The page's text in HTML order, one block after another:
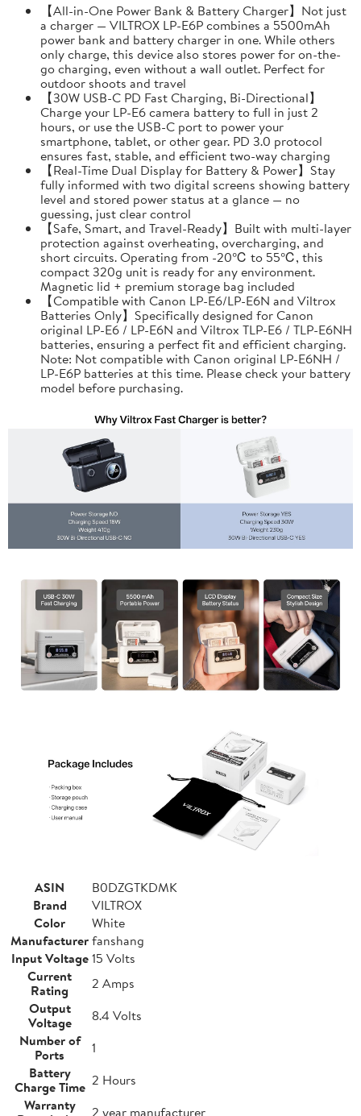
【All-in-One Power Bank & Battery Charger】Not just
a charger — VILTROX LP-E6P combines a 5500mAh
power bank and battery charger in one. While others
only charge, this device also stores power for on-the-
go charging, even without a wall outlet. Perfect for
outdoor shoots and travel
【30W USB-C PD Fast Charging, Bi-Directional】
Charge your LP-E6 camera battery to full in just 2
hours, or use the USB-C port to power your
smartphone, tablet, or other gear. PD 3.0 protocol
ensures fast, stable, and efficient two-way charging
【Real-Time Dual Display for Battery & Power】Stay
fully informed with two digital screens showing battery
level and stored power status at a glance — no
guessing, just clear control
【Safe, Smart, and Travel-Ready】Built with multi-layer
protection against overheating, overcharging, and
short circuits. Operating from -20℃ to 55℃, this
compact 320g unit is ready for any environment.
Magnetic lid + premium storage bag included
【Compatible with Canon LP-E6/LP-E6N and Viltrox
Batteries Only】Specifically designed for Canon
original LP-E6 / LP-E6N and Viltrox TLP-E6 / TLP-E6NH
batteries, ensuring a perfect fit and efficient charging.
Note: Not compatible with Canon original LP-E6NH /
LP-E6P batteries at this time. Please check your battery
model before purchasing.
ASIN
B0DZGTKDMK
Brand
VILTROX
Color
White
Manufacturerfanshang
Input Voltage 15 Volts
Current
Rating
2 Amps
Output
Voltage
8.4 Volts
Number of
Ports
1
Battery
Charge Time 2 Hours
Warranty
2 year manufacturer